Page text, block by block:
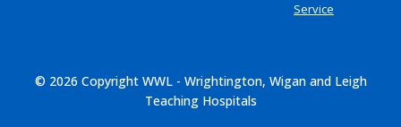
Service
© 2026 Copyright WWL - Wrightington, Wigan and Leigh
Teaching Hospitals